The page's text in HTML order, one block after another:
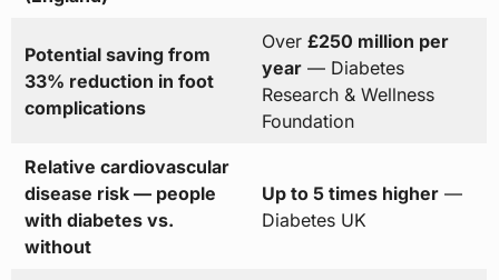
Potential saving from
33% reduction in foot
complications
Over £250 million per
year— Diabetes
Research & Wellness
Foundation
Relative cardiovascular
disease risk — people
with diabetes vs.
without
Up to 5 times higher—
Diabetes UK